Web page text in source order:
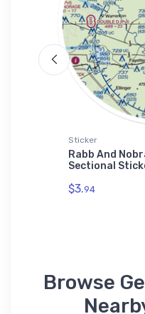
Sticker
Rabb And
Sectional
$3.94
Browse